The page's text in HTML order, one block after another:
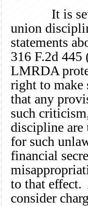
It is
union
statements
316 F.2d 445
LMRDA
right to make
that any
such
discipline are
for such
financial
to that effect.
consider